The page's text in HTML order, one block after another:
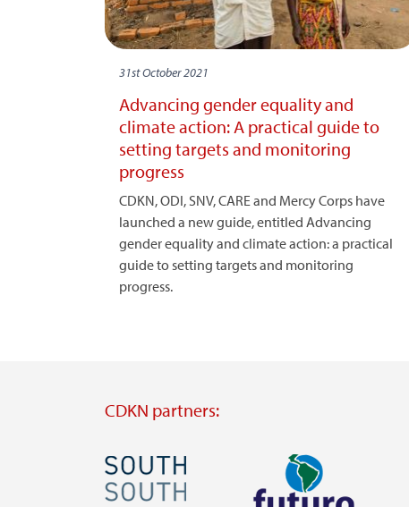
31st October 2021
Advancing gender equality and
climate action: A practical guide to
setting targets and monitoring
progress
CDKN, ODI, SNV, CARE and Mercy Corps have
launched a new guide, entitled Advancing
gender equality and climate action: a practical
guide to setting targets and monitoring
progress.
CDKN partners:
Image Image